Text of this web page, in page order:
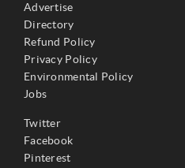
Advertise
Directory
Refund Policy
Privacy Policy
Environmental Policy
Jobs
Twitter
Facebook
Pinterest